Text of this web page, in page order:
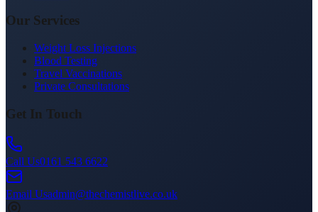
Our Services
Weight Loss Injections
Blood Testing
Travel Vaccinations
Private Consultations
Get In Touch
Call Us0161 543 6622
Email Usadmin@thechemistlive.co.uk